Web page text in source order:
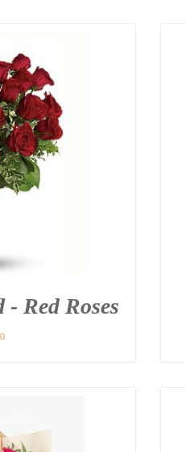
Red Roses